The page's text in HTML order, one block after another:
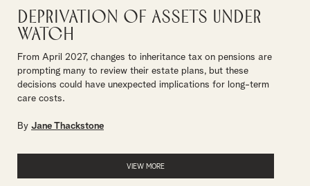
Deprivation of assets under
watch
From April 2027, changes to inheritance tax on pensions are
prompting many to review their estate plans, but these
decisions could have unexpected implications for long-term
care costs.
By Jane Thackstone
VIEW MORE